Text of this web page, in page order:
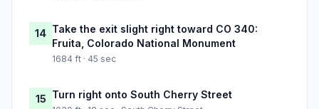
14 Take the exit slight right toward CO 340:
Fruita, Colorado National Monument
1684 ft · 45 sec
15 Turn right onto South Cherry Street